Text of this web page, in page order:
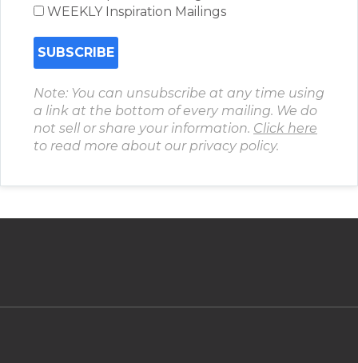
WEEKLY Inspiration Mailings
Note: You can unsubscribe at any time using
a link at the bottom of every mailing. We do
not sell or share your information. Click here
to read more about our privacy policy.